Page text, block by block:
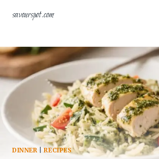
savourspot.com
DINNER |RECIPES